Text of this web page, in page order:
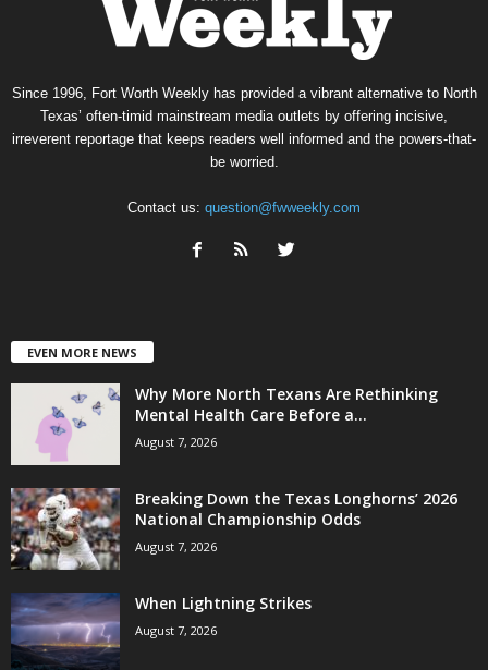
Since 1996, Fort Worth Weekly has provided a vibrant alternative to North
Texas’ often-timid mainstream media outlets by offering incisive,
irreverent reportage that keeps readers well informed and the powers-that-
be worried.
Contact us: question@fwweekly.com
EVEN MORE NEWS
Why More North Texans Are Rethinking
Mental Health Care Before a...
August 7, 2026
Breaking Down the Texas Longhorns’ 2026
National Championship Odds
August 7, 2026
When Lightning Strikes
August 7, 2026